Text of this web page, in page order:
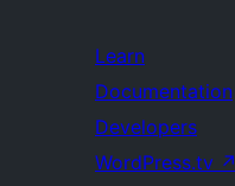
Learn
Documentation
Developers
WordPress.tv ↗